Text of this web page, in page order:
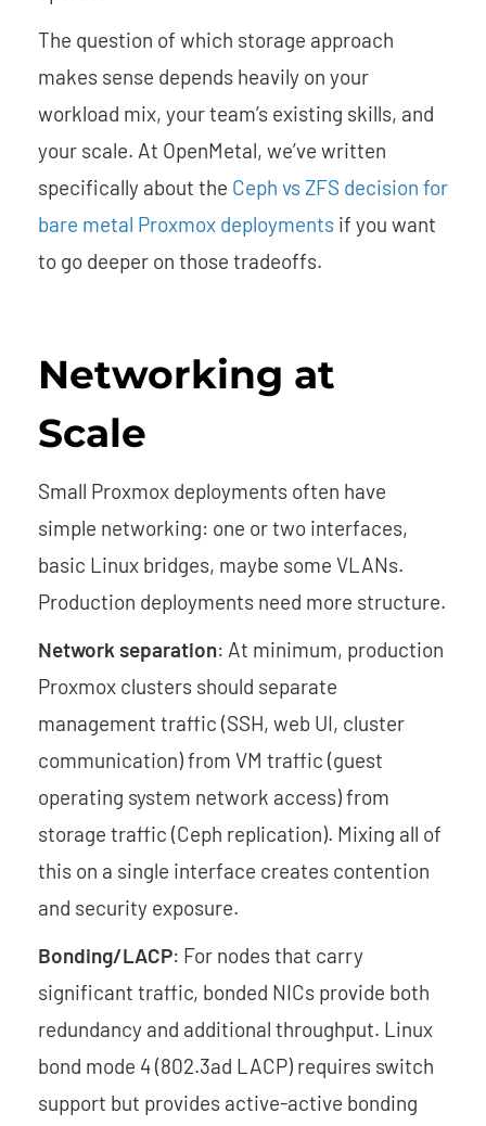
The question of which storage approach
makes sense depends heavily on your
workload mix, your team’s existing skills, and
your scale. At OpenMetal, we’ve written
specifically about the Ceph vs ZFS decision for
bare metal Proxmox deployments if you want
to go deeper on those tradeoffs.
Networking at
Scale
Small Proxmox deployments often have
simple networking: one or two interfaces,
basic Linux bridges, maybe some VLANs.
Production deployments need more structure.
Network separation: At minimum, production
Proxmox clusters should separate
management traffic (SSH, web UI, cluster
communication) from VM traffic (guest
operating system network access) from
storage traffic (Ceph replication). Mixing all of
this on a single interface creates contention
and security exposure.
Bonding/LACP: For nodes that carry
significant traffic, bonded NICs provide both
redundancy and additional throughput. Linux
bond mode 4 (802.3ad LACP) requires switch
support but provides active-active bonding